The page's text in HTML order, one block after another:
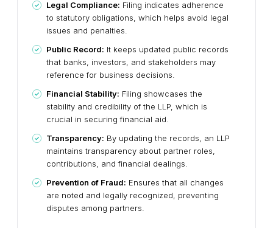
Legal Compliance: Filing indicates adherence
to statutory obligations, which helps avoid legal
issues and penalties.
Public Record: It keeps updated public records
that banks, investors, and stakeholders may
reference for business decisions.
Financial Stability: Filing showcases the
stability and credibility of the LLP, which is
crucial in securing financial aid.
Transparency: By updating the records, an LLP
maintains transparency about partner roles,
contributions, and financial dealings.
Prevention of Fraud: Ensures that all changes
are noted and legally recognized, preventing
disputes among partners.